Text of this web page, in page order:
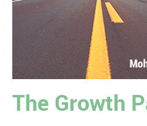
The Growth